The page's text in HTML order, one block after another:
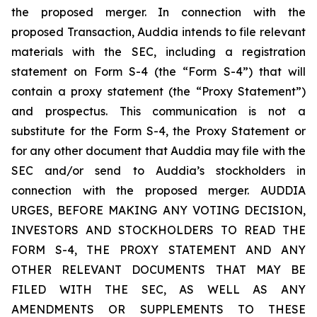
the proposed merger. In connection with the
proposed Transaction, Auddia intends to file relevant
materials with the SEC, including a registration
statement on Form S-4 (the “Form S-4”) that will
contain a proxy statement (the “Proxy Statement”)
and prospectus. This communication is not a
substitute for the Form S-4, the Proxy Statement or
for any other document that Auddia may file with the
SEC and/or send to Auddia’s stockholders in
connection with the proposed merger. AUDDIA
URGES, BEFORE MAKING ANY VOTING DECISION,
INVESTORS AND STOCKHOLDERS TO READ THE
FORM S-4, THE PROXY STATEMENT AND ANY
OTHER RELEVANT DOCUMENTS THAT MAY BE
FILED WITH THE SEC, AS WELL AS ANY
AMENDMENTS OR SUPPLEMENTS TO THESE